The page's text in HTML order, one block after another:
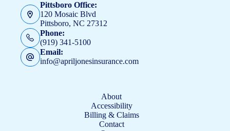
Pittsboro Office:
120 Mosaic Blvd
Pittsboro, NC 27312
Phone:
(919) 341-5100
Email:
info@apriljonesinsurance.com
About
Accessibility
Billing & Claims
Contact